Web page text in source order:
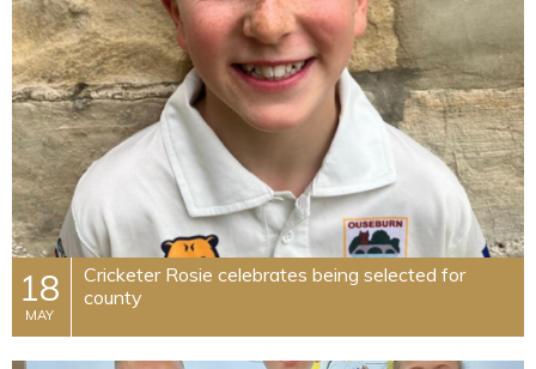
18
MAY
Cricketer Rosie celebrates being selected for
county